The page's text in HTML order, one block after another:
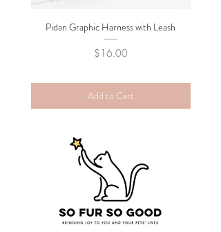
Pidan Graphic Harness with Leash
Price
$16.00
Add to Cart